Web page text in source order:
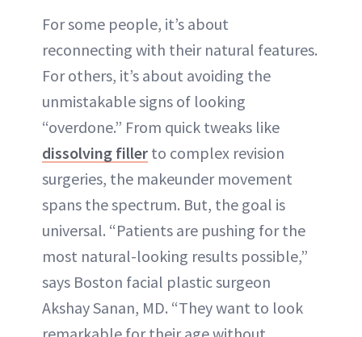
For some people, it’s about
reconnecting with their natural features.
For others, it’s about avoiding the
unmistakable signs of looking
“overdone.” From quick tweaks like
dissolving filler to complex revision
surgeries, the makeunder movement
spans the spectrum. But, the goal is
universal. “Patients are pushing for the
most natural-looking results possible,”
says Boston facial plastic surgeon
Akshay Sanan, MD. “They want to look